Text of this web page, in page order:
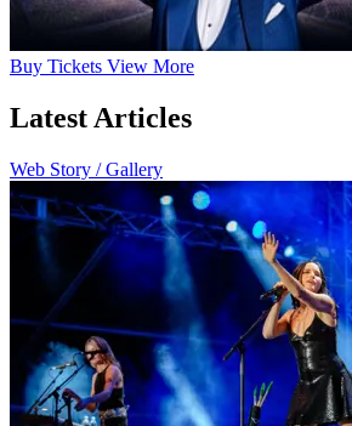
Buy Tickets View More
Latest Articles
Web Story / Gallery